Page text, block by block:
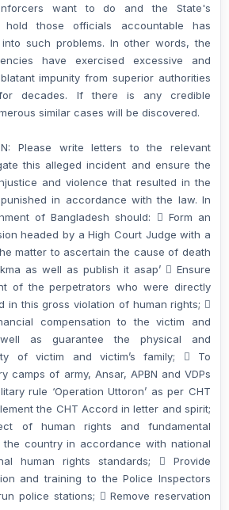
want to do and the State's
those officials accountable has
such problems. In other words, the
have exercised excessive and
impunity from superior authorities
decades. If there is any credible
similar cases will be discovered.
Please write letters to the relevant
this alleged incident and ensure the
and violence that resulted in the
in accordance with the law. In
of Bangladesh should:  Form an
headed by a High Court Judge with a
matter to ascertain the cause of death
as well as publish it asap’  Ensure
of the perpetrators who were directly
in this gross violation of human rights; 
compensation to the victim and
as guarantee the physical and
of victim and victim’s family;  To
camps of army, Ansar, APBN and VDPs
rule ‘Operation Uttoron’ as per CHT
the CHT Accord in letter and spirit;
of human rights and fundamental
the country in accordance with national
human rights standards;  Provide
and training to the Police Inspectors
police stations;  Remove reservation